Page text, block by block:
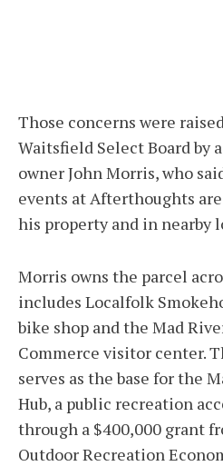
Those concerns were
Waitsfield Select Board by
owner John Morris, who
events at Afterthoughts
his property and in nearby
Morris owns the parcel
includes Localfolk
bike shop and the Mad
Commerce visitor center.
serves as the base for the
Hub, a public recreation
through a $400,000 grant
Outdoor Recreation